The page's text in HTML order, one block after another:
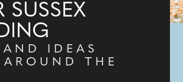
SUSSEX
AND IDEAS
AROUND THE